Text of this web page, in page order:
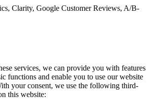
Clarity, Google Customer Reviews, A/B-
services, we can provide you with features
functions and enable you to use our website
your consent, we use the following third-
this website: